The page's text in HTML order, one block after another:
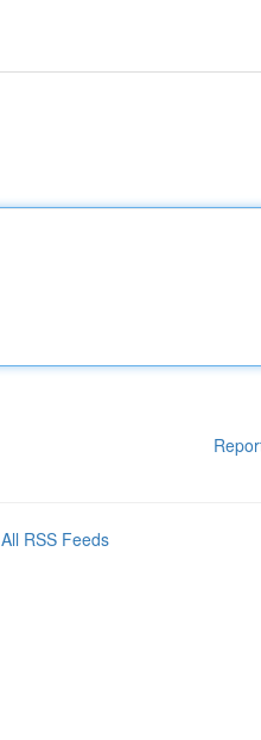
All RSS Feeds